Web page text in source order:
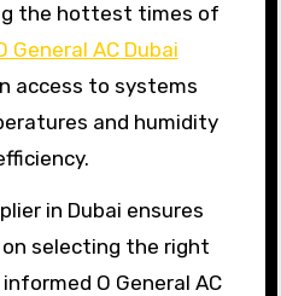
the hottest times of
General AC Dubai
access to systems
and humidity
in Dubai ensures
on selecting the right
O General AC